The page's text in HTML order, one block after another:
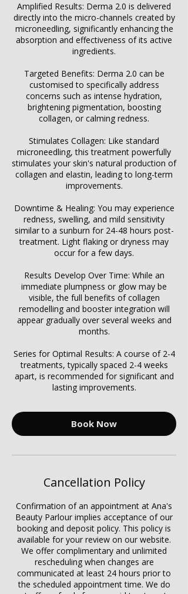
Amplified Results: Derma 2.0 is delivered
directly into the micro-channels created by
microneedling, significantly enhancing the
absorption and effectiveness of its active
ingredients.
Targeted Benefits: Derma 2.0 can be
customised to specifically address
concerns such as intense hydration,
brightening pigmentation, boosting
collagen, or calming redness.
Stimulates Collagen: Like standard
microneedling, this treatment powerfully
stimulates your skin's natural production of
collagen and elastin, leading to long-term
improvements.
Downtime & Healing: You may experience
redness, swelling, and mild sensitivity
similar to a sunburn for 24-48 hours post-
treatment. Light flaking or dryness may
occur for a few days.
Results Develop Over Time: While an
immediate plumpness or glow may be
visible, the full benefits of collagen
remodelling and booster integration will
appear gradually over several weeks and
months.
Series for Optimal Results: A course of 2-4
treatments, typically spaced 2-4 weeks
apart, is recommended for significant and
lasting improvements.
Book Now
Cancellation Policy
Confirmation of an appointment at Ana's
Beauty Parlour implies acceptance of our
booking and deposit policy. This policy is
available for your review on our website.
We offer complimentary and unlimited
rescheduling when changes are
communicated at least 24 hours prior to
the scheduled appointment time. We do